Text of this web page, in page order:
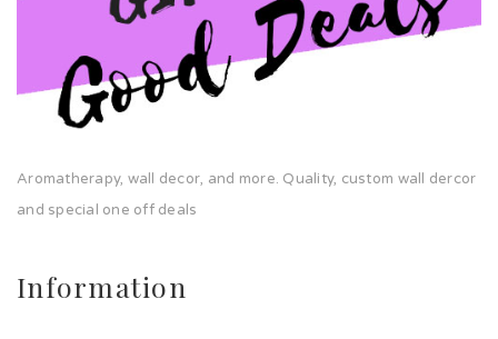
Aromatherapy, wall decor, and more. Quality, custom wall dercor
and special one off deals
Information